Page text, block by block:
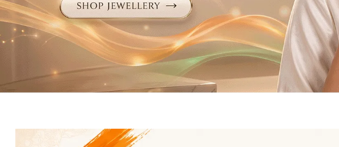
Beauty & Personal Care
Toys & Games
Baby Care